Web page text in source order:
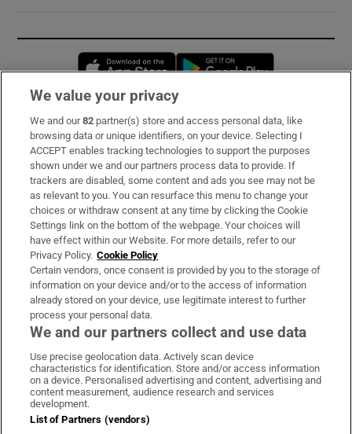
Opens in new window
Subscribe
Support
About Us
Irish Times Products & Services
OUR PARTNERS:
Irish Times on WhatsApp
Irish Times on Facebook
Irish Times on X
Irish Times on LinkedIn
Irish Times on Instagram
Terms & Conditions
Privacy Policy
We value your privacy
We and our82 partner(s) store and access personal data, like
browsing data or unique identifiers, on your device. Selecting I
ACCEPT enables tracking technologies to support the purposes
shown under we and our partners process data to provide. If
trackers are disabled, some content and ads you see may not be
as relevant to you. You can resurface this menu to change your
choices or withdraw consent at any time by clicking the Cookie
Settings link on the bottom of the webpage. Your choices will
have effect within our Website. For more details, refer to our
Privacy Policy. Cookie Policy
Certain vendors, once consent is provided by you to the storage of
information on your device and/or to the access of information
already stored on your device, use legitimate interest to further
process your personal data.
We and our partners collect and use data
Use precise geolocation data. Actively scan device
characteristics for identification. Store and/or access information
on a device. Personalised advertising and content, advertising and
content measurement, audience research and services
development.
List of Partners (vendors)